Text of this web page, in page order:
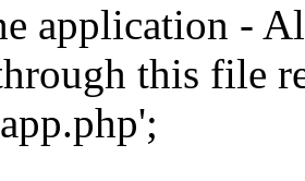
application -
this file